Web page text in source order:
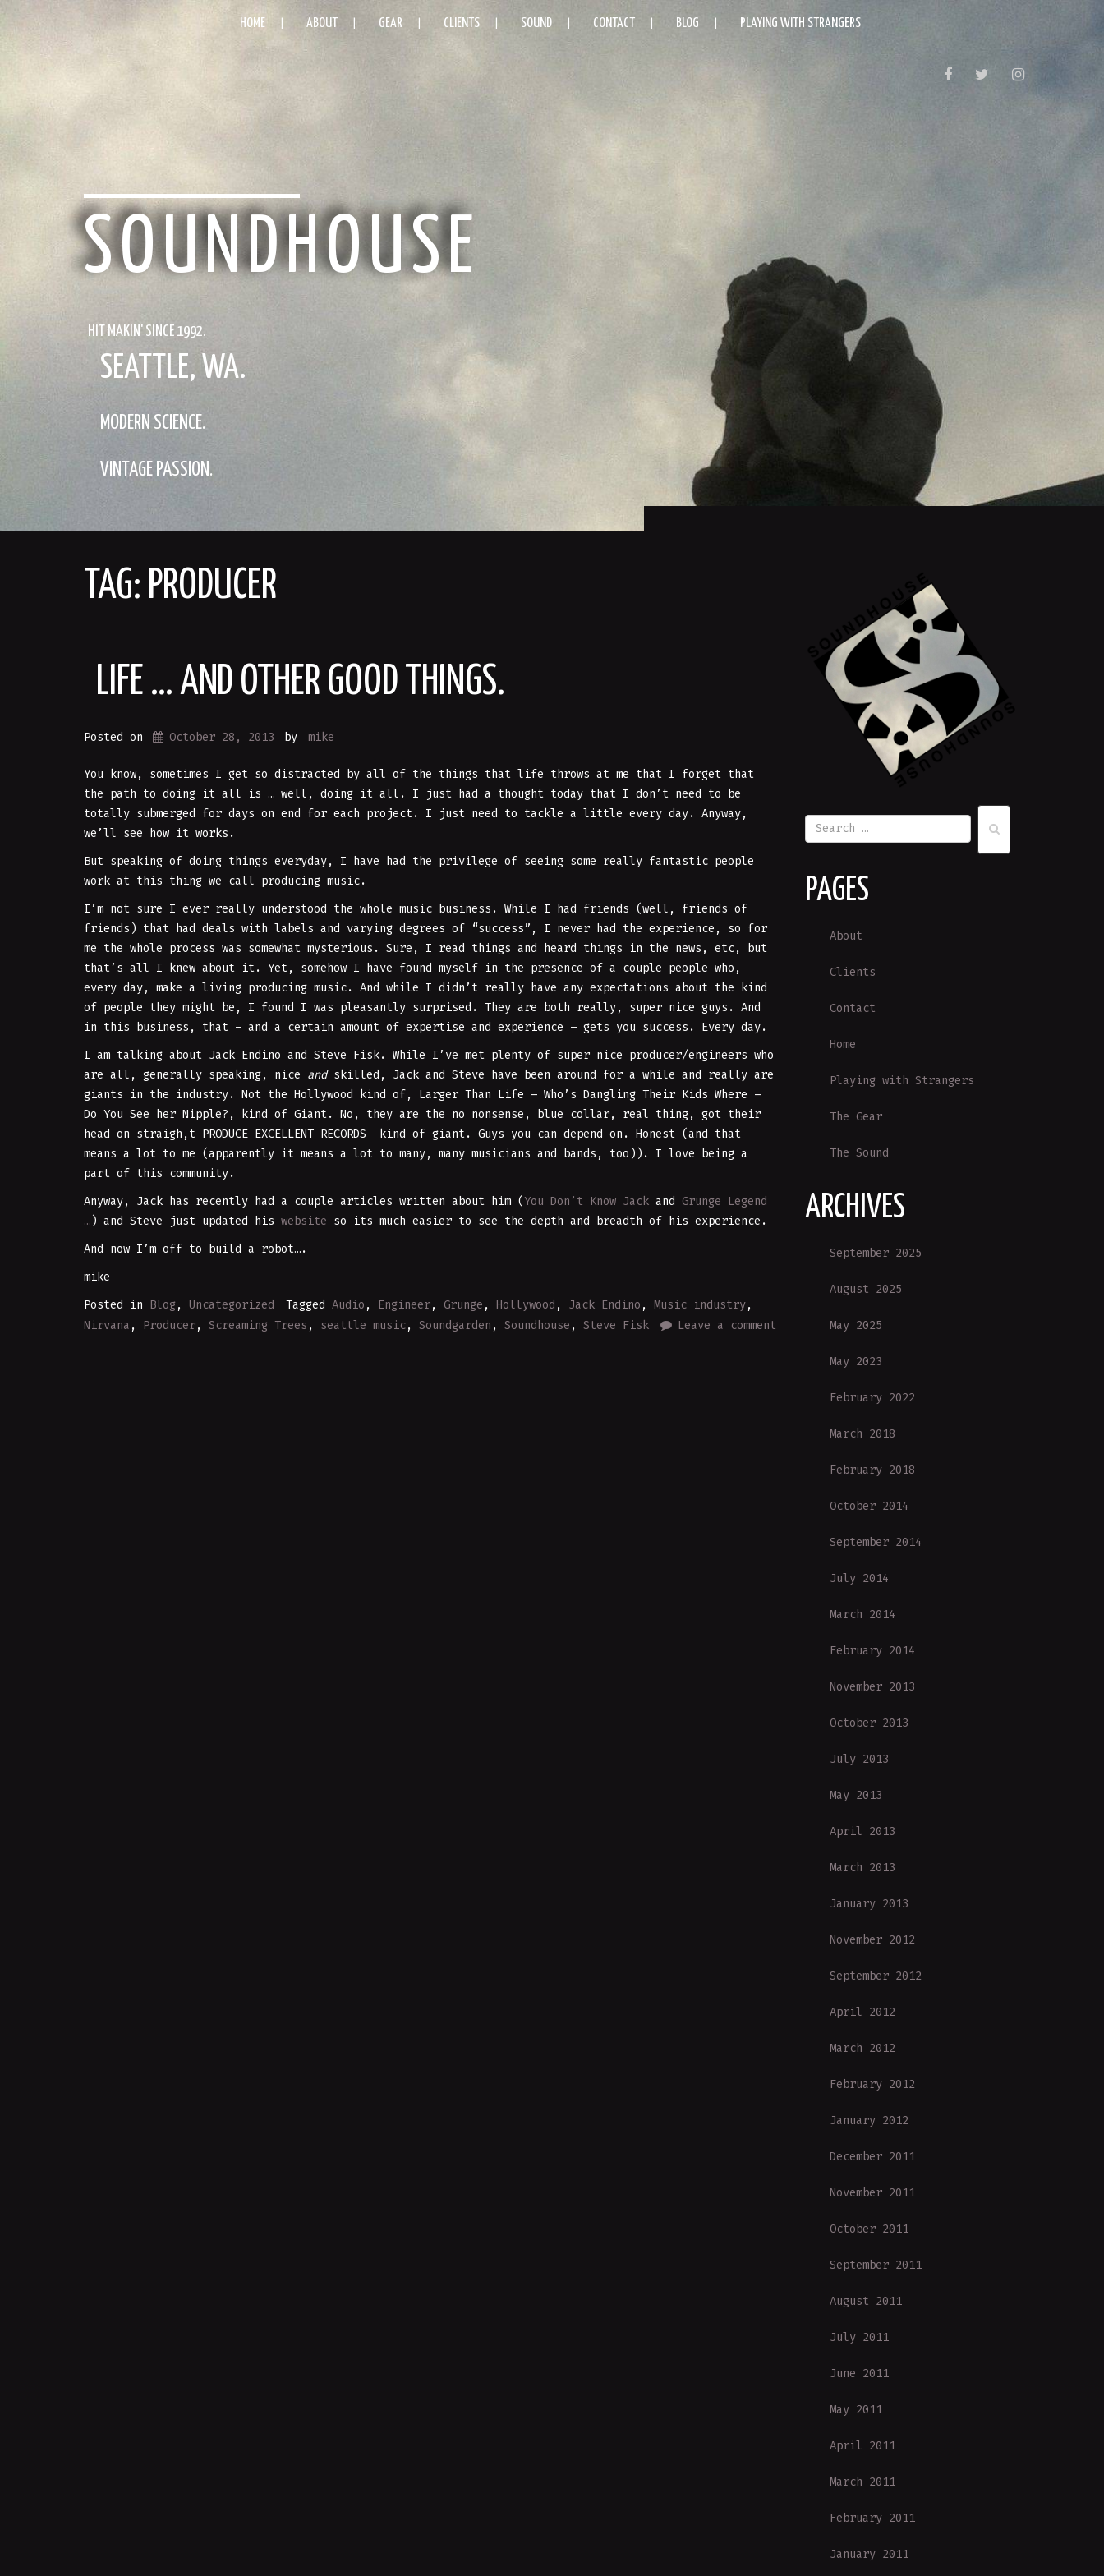
HOME ABOUT GEAR CLIENTS SOUND CONTACT BLOG PLAYING WITH STRANGERS
FACEBOOK TWITTERINSTAGRAM
SOUNDHOUSE
HIT MAKIN' SINCE 1992.
SEATTLE, WA.
MODERN SCIENCE.
VINTAGE PASSION.
TAG: PRODUCER
LIFE … AND OTHER GOOD THINGS.
Posted on October 28, 2013 by mike
You know, sometimes I get so distracted by all of the things that life throws at me that I forget that
the path to doing it all is … well, doing it all. I just had a thought today that I don’t need to be
totally submerged for days on end for each project. I just need to tackle a little every day. Anyway,
we’ll see how it works.
But speaking of doing things everyday, I have had the privilege of seeing some really fantastic people
work at this thing we call producing music.
I’m not sure I ever really understood the whole music business. While I had friends (well, friends of
friends) that had deals with labels and varying degrees of “success”, I never had the experience, so for
me the whole process was somewhat mysterious. Sure, I read things and heard things in the news, etc, but
that’s all I knew about it. Yet, somehow I have found myself in the presence of a couple people who,
every day, make a living producing music. And while I didn’t really have any expectations about the kind
of people they might be, I found I was pleasantly surprised. They are both really, super nice guys. And
in this business, that – and a certain amount of expertise and experience – gets you success. Every day.
I am talking about Jack Endino and Steve Fisk. While I’ve met plenty of super nice producer/engineers who
are all, generally speaking, nice andskilled, Jack and Steve have been around for a while and really are
giants in the industry. Not the Hollywood kind of, Larger Than Life – Who’s Dangling Their Kids Where –
Do You See her Nipple?, kind of Giant. No, they are the no nonsense, blue collar, real thing, got their
head on straigh,t PRODUCE EXCELLENT RECORDS kind of giant. Guys you can depend on. Honest (and that
means a lot to me (apparently it means a lot to many, many musicians and bands, too)). I love being a
part of this community.
Anyway, Jack has recently had a couple articles written about him (You Don’t Know Jack and Grunge Legend
… ) and Steve just updated his website so its much easier to see the depth and breadth of his experience.
And now I’m off to build a robot….
mike
Posted in Blog, Uncategorized Tagged Audio , Engineer, Grunge , Hollywood , Jack Endino , Music industry,
Nirvana , Producer, Screaming Trees , seattle music, Soundgarden , Soundhouse , Steve Fisk Leave a comment
PAGES
About
Clients
Contact
Home
Playing with Strangers
The Gear
The Sound
ARCHIVES
September 2025
August 2025
May 2025
May 2023
February 2022
March 2018
February 2018
October 2014
September 2014
July 2014
March 2014
February 2014
November 2013
October 2013
July 2013
May 2013
April 2013
March 2013
January 2013
November 2012
September 2012
April 2012
March 2012
February 2012
January 2012
December 2011
November 2011
October 2011
September 2011
August 2011
July 2011
June 2011
May 2011
April 2011
March 2011
February 2011
January 2011